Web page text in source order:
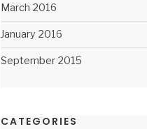
March 2016
January 2016
September 2015
CATEGORIES